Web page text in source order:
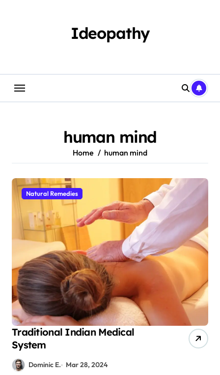
Ideopathy
human mind
Home human mind
Natural Remedies
Traditional Indian Medical
System
Dominic E. Mar 28, 2024